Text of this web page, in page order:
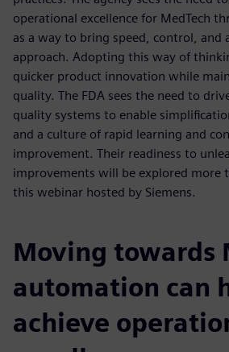
operational excellence for MedTech
as a way to bring speed, control, and
approach. Adopting this way of
quicker product innovation while
quality. The FDA sees the need to
quality systems to enable
and a culture of rapid learning and
improvement. Their readiness to
improvements will be explored more
this webinar hosted by Siemens.
Moving towards
automation can
achieve